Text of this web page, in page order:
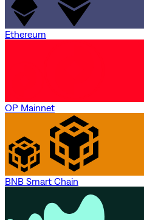
Ethereum
OP Mainnet
BNB Smart Chain